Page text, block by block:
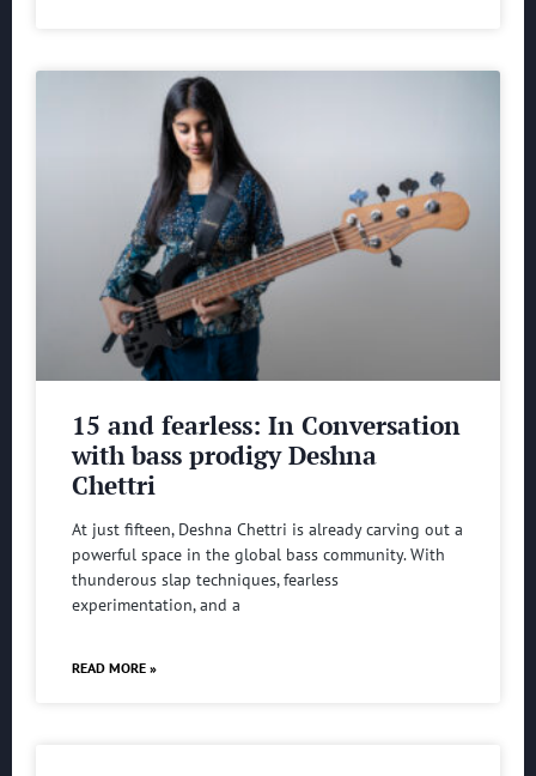
15 and fearless: In Conversation
with bass prodigy Deshna
Chettri
At just fifteen, Deshna Chettri is already carving out a
powerful space in the global bass community. With
thunderous slap techniques, fearless
experimentation, and a
READ MORE »